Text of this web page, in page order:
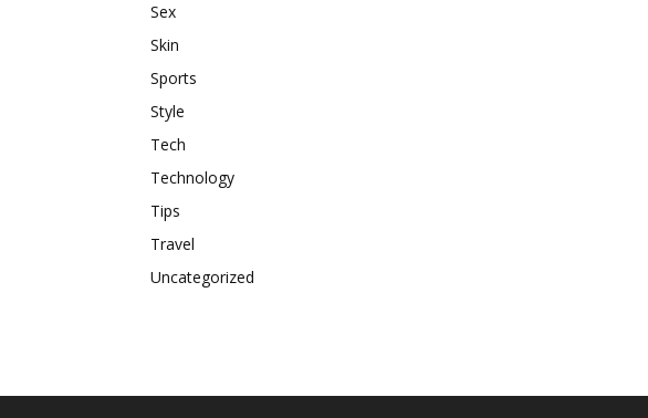
Sex
Skin
Sports
Style
Tech
Technology
Tips
Travel
Uncategorized